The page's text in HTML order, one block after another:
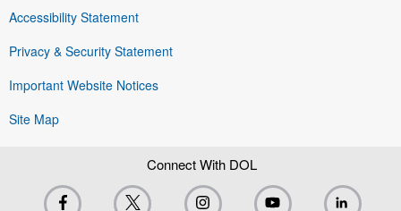
Accessibility Statement
Privacy & Security Statement
Important Website Notices
Site Map
Connect With DOL